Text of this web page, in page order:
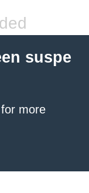
suspe
for more